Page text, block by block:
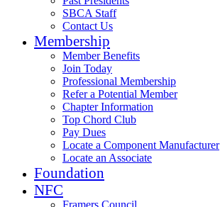
SBCA Staff
Contact Us
Membership
Member Benefits
Join Today
Professional Membership
Refer a Potential Member
Chapter Information
Top Chord Club
Pay Dues
Locate a Component Manufacturer
Locate an Associate
Foundation
NFC
Framers Council